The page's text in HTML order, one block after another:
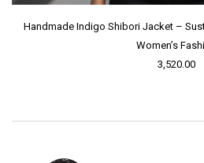
Handmade Indigo Shibori Jacket –
Women’s
3,520.00